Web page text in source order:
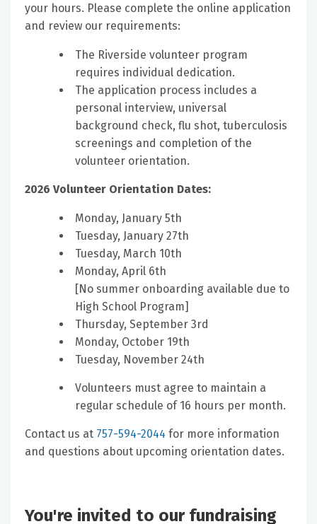
your hours. Please complete the online application
and review our requirements:
The Riverside volunteer program
requires individual dedication.
The application process includes a
personal interview, universal
background check, flu shot, tuberculosis
screenings and completion of the
volunteer orientation.
2026 Volunteer Orientation Dates:
Monday, January 5th
Tuesday, January 27th
Tuesday, March 10th
Monday, April 6th
[No summer onboarding available due to
High School Program]​
Thursday, September 3rd
Monday, October 19th
Tuesday, November 24th​
Volunteers must agree to maintain a
regular schedule of 16 hours per month.
Contact us at 757-594-2044 for more information
and questions about upcoming orientation dates.
You're invited to our fundraising